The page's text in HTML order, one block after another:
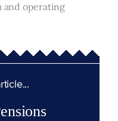
and operating